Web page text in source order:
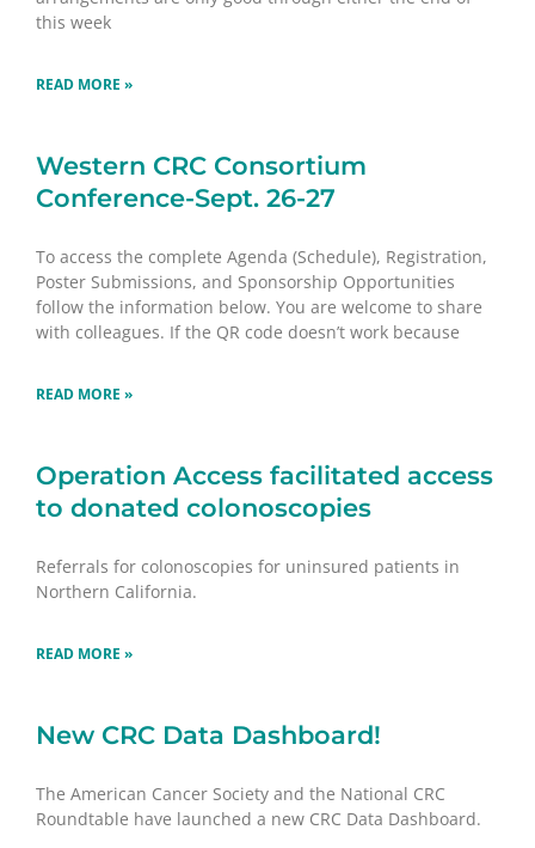
this week
READ MORE »
Western CRC Consortium
Conference-Sept. 26-27
To access the complete Agenda (Schedule), Registration,
Poster Submissions, and Sponsorship Opportunities
follow the information below. You are welcome to share
with colleagues. If the QR code doesn’t work because
READ MORE »
Operation Access facilitated access
to donated colonoscopies
Referrals for colonoscopies for uninsured patients in
Northern California.
READ MORE »
New CRC Data Dashboard!
The American Cancer Society and the National CRC
Roundtable have launched a new CRC Data Dashboard.